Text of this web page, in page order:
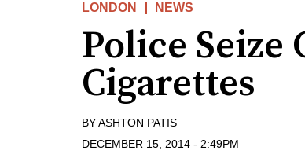
LONDON NEWS
Police Seize
Cigarettes
BYASHTON PATIS
DECEMBER 15, 2014 - 2:49PM